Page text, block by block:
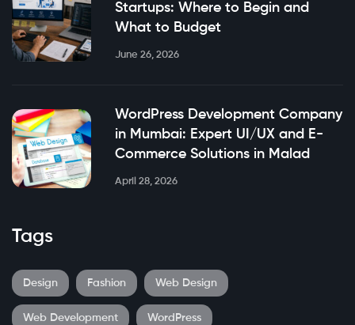
Startups: Where to Begin and
What to Budget
June 26, 2026
WordPress Development Company
in Mumbai: Expert UI/UX and E-
Commerce Solutions in Malad
April 28, 2026
Tags
Design Fashion Web Design
Web Development WordPress